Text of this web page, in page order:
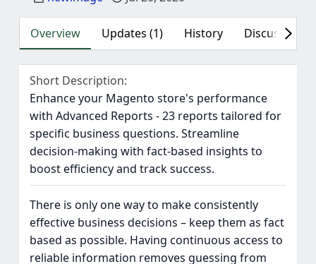
Overview Updates (1) History Discussion
Short Description
Enhance your Magento store's performance
with Advanced Reports - 23 reports tailored for
specific business questions. Streamline
decision-making with fact-based insights to
boost efficiency and track success.
There is only one way to make consistently
effective business decisions – keep them as fact
based as possible. Having continuous access to
reliable information removes guessing from